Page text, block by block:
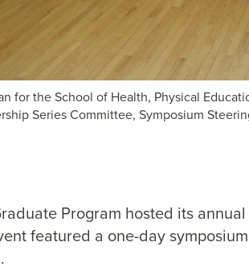
for the School of Health, Physical
Series Committee, Symposium
Program hosted its
featured a one-day